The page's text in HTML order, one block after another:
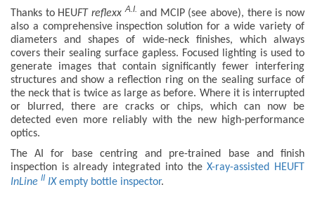
Thanks to HEUFT reflexx A.I. and MCIP (see above), there is now
also a comprehensive inspection solution for a wide variety of
diameters and shapes of wide-neck finishes, which always
covers their sealing surface gapless. Focused lighting is used to
generate images that contain significantly fewer interfering
structures and show a reflection ring on the sealing surface of
the neck that is twice as large as before. Where it is interrupted
or blurred, there are cracks or chips, which can now be
detected even more reliably with the new high-performance
optics.
The AI for base centring and pre-trained base and finish
inspection is already integrated into theX-ray-assisted HEUFT
InLine II IX empty bottle inspector.